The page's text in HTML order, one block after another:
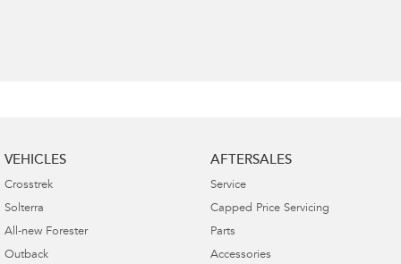
VEHICLES
Crosstrek
Solterra
All-new Forester
Outback
AFTERSALES
Service
Capped Price Servicing
Parts
Accessories